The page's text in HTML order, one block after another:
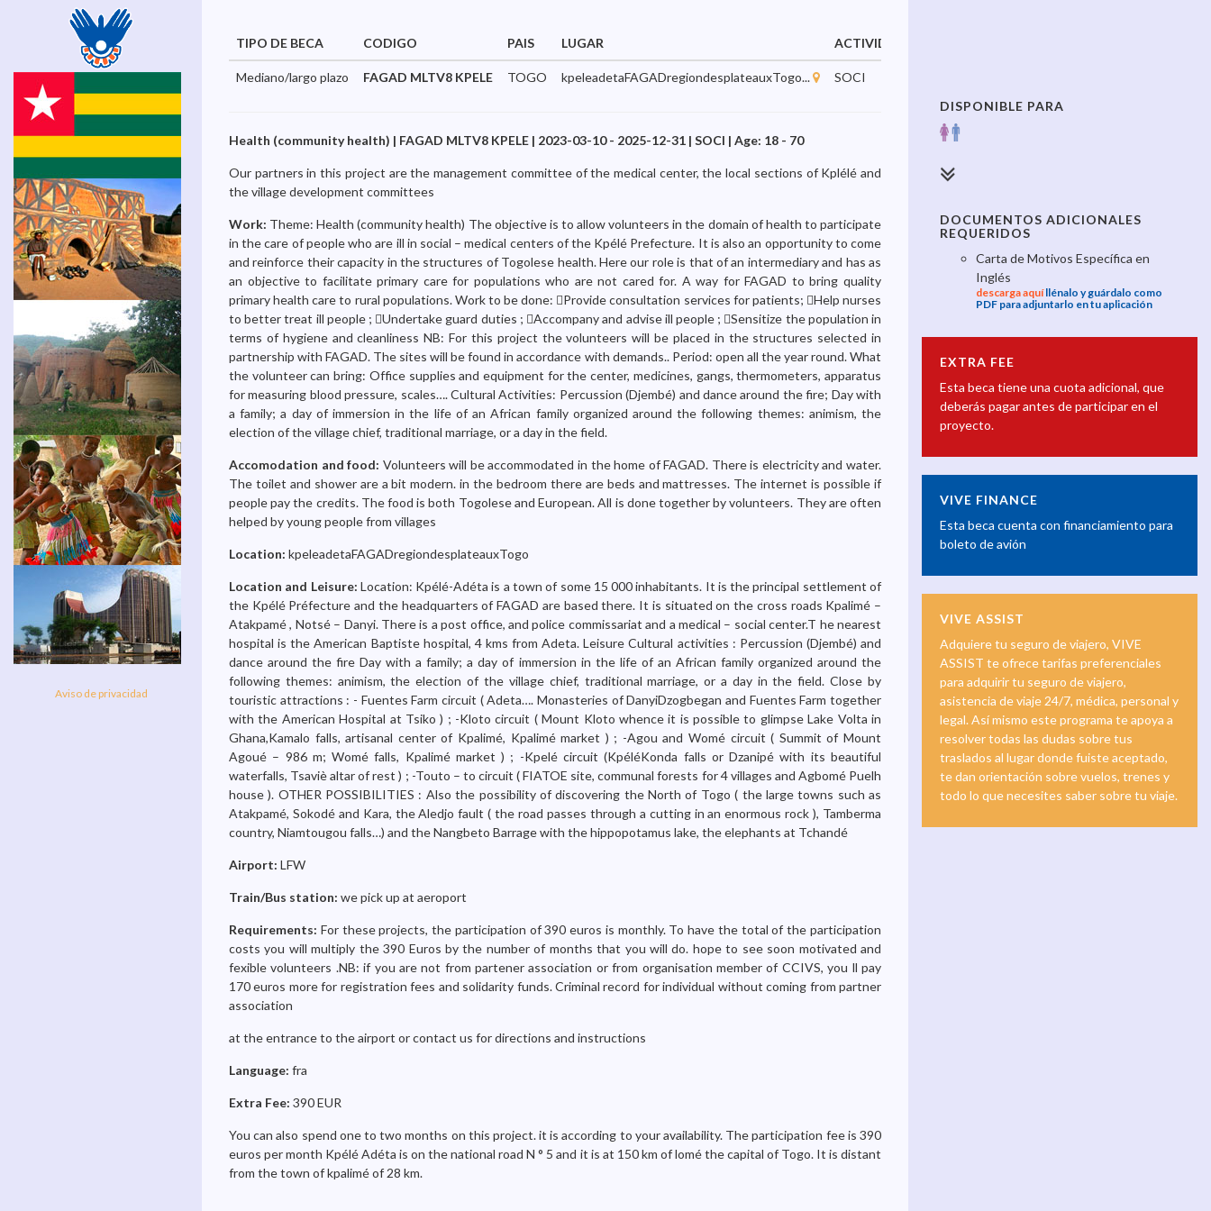
Aviso de privacidad
TIPO DE BECA CODIGO PAIS LUGAR ACTIVIDAD
Mediano/largo plazo FAGAD MLTV8 KPELE TOGO kpeleadetaFAGADregiondesplateauxTogo... SOCI
Health (community health) | FAGAD MLTV8 KPELE | 2023-03-10 - 2025-12-31 | SOCI | Age: 18 - 70
Our partners in this project are the management committee of the medical center, the local sections of Kplélé and
the village development committees
Work: Theme: Health (community health) The objective is to allow volunteers in the domain of health to participate
in the care of people who are ill in social – medical centers of the Kpélé Prefecture. It is also an opportunity to come
and reinforce their capacity in the structures of Togolese health. Here our role is that of an intermediary and has as
an objective to facilitate primary care for populations who are not cared for. A way for FAGAD to bring quality
primary health care to rural populations. Work to be done: Provide consultation services for patients; Help nurses
to better treat ill people ; Undertake guard duties ; Accompany and advise ill people ; Sensitize the population in
terms of hygiene and cleanliness NB: For this project the volunteers will be placed in the structures selected in
partnership with FAGAD. The sites will be found in accordance with demands.. Period: open all the year round. What
the volunteer can bring: Office supplies and equipment for the center, medicines, gangs, thermometers, apparatus
for measuring blood pressure, scales…. Cultural Activities: Percussion (Djembé) and dance around the fire; Day with
a family; a day of immersion in the life of an African family organized around the following themes: animism, the
election of the village chief, traditional marriage, or a day in the field.
Accomodation and food: Volunteers will be accommodated in the home of FAGAD. There is electricity and water.
The toilet and shower are a bit modern. in the bedroom there are beds and mattresses. The internet is possible if
people pay the credits. The food is both Togolese and European. All is done together by volunteers. They are often
helped by young people from villages
Location: kpeleadetaFAGADregiondesplateauxTogo
Location and Leisure: Location: Kpélé-Adéta is a town of some 15 000 inhabitants. It is the principal settlement of
the Kpélé Préfecture and the headquarters of FAGAD are based there. It is situated on the cross roads Kpalimé –
Atakpamé , Notsé – Danyi. There is a post office, and police commissariat and a medical – social center.T he nearest
hospital is the American Baptiste hospital, 4 kms from Adeta. Leisure Cultural activities : Percussion (Djembé) and
dance around the fire Day with a family; a day of immersion in the life of an African family organized around the
following themes: animism, the election of the village chief, traditional marriage, or a day in the field. Close by
touristic attractions : - Fuentes Farm circuit ( Adeta…. Monasteries of DanyiDzogbegan and Fuentes Farm together
with the American Hospital at Tsiko ) ; -Kloto circuit ( Mount Kloto whence it is possible to glimpse Lake Volta in
Ghana,Kamalo falls, artisanal center of Kpalimé, Kpalimé market ) ; -Agou and Womé circuit ( Summit of Mount
Agoué – 986 m; Womé falls, Kpalimé market ) ; -Kpelé circuit (KpéléKonda falls or Dzanipé with its beautiful
waterfalls, Tsaviè altar of rest ) ; -Touto – to circuit ( FIATOE site, communal forests for 4 villages and Agbomé Puelh
house ). OTHER POSSIBILITIES : Also the possibility of discovering the North of Togo ( the large towns such as
Atakpamé, Sokodé and Kara, the Aledjo fault ( the road passes through a cutting in an enormous rock ), Tamberma
country, Niamtougou falls…) and the Nangbeto Barrage with the hippopotamus lake, the elephants at Tchandé
Airport: LFW
Train/Bus station: we pick up at aeroport
Requirements: For these projects, the participation of 390 euros is monthly. To have the total of the participation
costs you will multiply the 390 Euros by the number of months that you will do. hope to see soon motivated and
fexible volunteers .NB: if you are not from partener association or from organisation member of CCIVS, you ll pay
170 euros more for registration fees and solidarity funds. Criminal record for individual without coming from partner
association
at the entrance to the airport or contact us for directions and instructions
Language: fra
Extra Fee: 390 EUR
You can also spend one to two months on this project. it is according to your availability. The participation fee is 390
euros per month Kpélé Adéta is on the national road N ° 5 and it is at 150 km of lomé the capital of Togo. It is distant
from the town of kpalimé of 28 km.
DISPONIBLE PARA
DOCUMENTOS ADICIONALES
REQUERIDOS
Carta de Motivos Específica en
Inglés
descarga aquíllénalo y guárdalo como
PDF para adjuntarlo en tu aplicación
EXTRA FEE
Esta beca tiene una cuota adicional, que
deberás pagar antes de participar en el
proyecto.
VIVE FINANCE
Esta beca cuenta con financiamiento para
boleto de avión
VIVE ASSIST
Adquiere tu seguro de viajero, VIVE
ASSIST te ofrece tarifas preferenciales
para adquirir tu seguro de viajero,
asistencia de viaje 24/7, médica, personal y
legal. Así mismo este programa te apoya a
resolver todas las dudas sobre tus
traslados al lugar donde fuiste aceptado,
te dan orientación sobre vuelos, trenes y
todo lo que necesites saber sobre tu viaje.